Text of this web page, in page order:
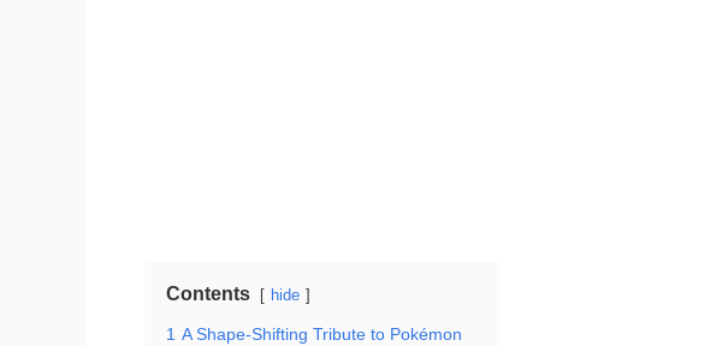
Contents hide
1 A Shape-Shifting Tribute to Pokémon